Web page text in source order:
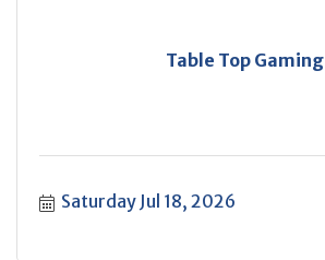
Table Top Gaming
Saturday Jul 18, 2026